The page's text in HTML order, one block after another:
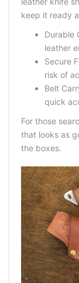
keep it ready
Durable
leather
Secure
risk of
Belt
quick
For those
that looks as
the boxes.